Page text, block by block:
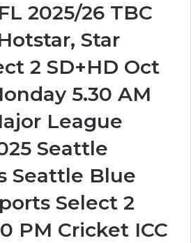
2025/26 TBC
Star
2 SD+HD Oct
5.30 AM
League
Seattle
Seattle Blue
Select 2
PM Cricket ICC